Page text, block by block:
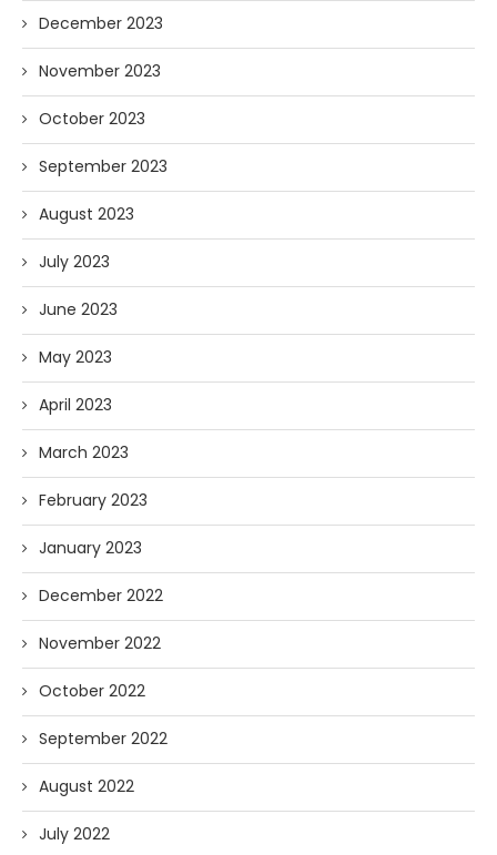
December 2023
November 2023
October 2023
September 2023
August 2023
July 2023
June 2023
May 2023
April 2023
March 2023
February 2023
January 2023
December 2022
November 2022
October 2022
September 2022
August 2022
July 2022